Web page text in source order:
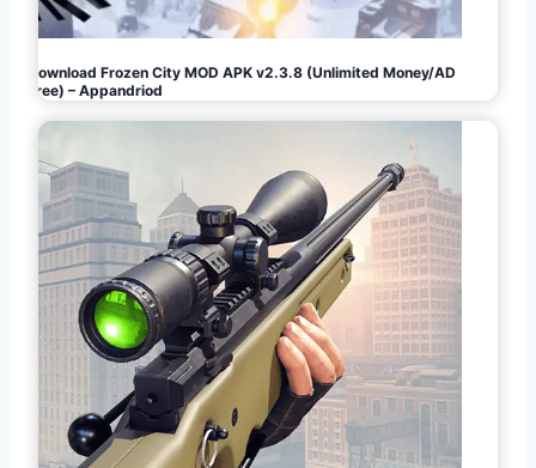
Download Frozen City MOD APK v2.3.8 (Unlimited Money/AD
Free) – Appandriod